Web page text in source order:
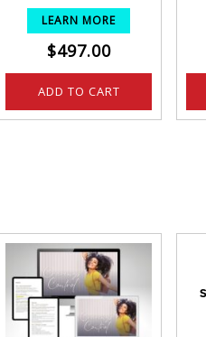
LEARN MORE
$497.00
ADD TO CART